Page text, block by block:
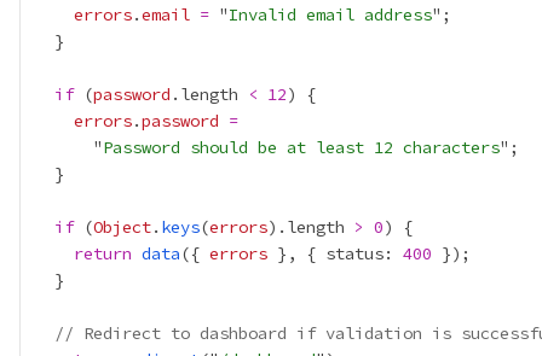
errors.email = "Invalid email address
if (password .length < 12
errors.password =
      "
Password should be at least 12 characters
if (Object. keys(errors).length > 0
return data({ errors }, { status: 400
// Redirect to dashboard if validation is